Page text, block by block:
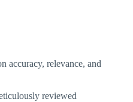
accuracy, relevance, and
reviewed